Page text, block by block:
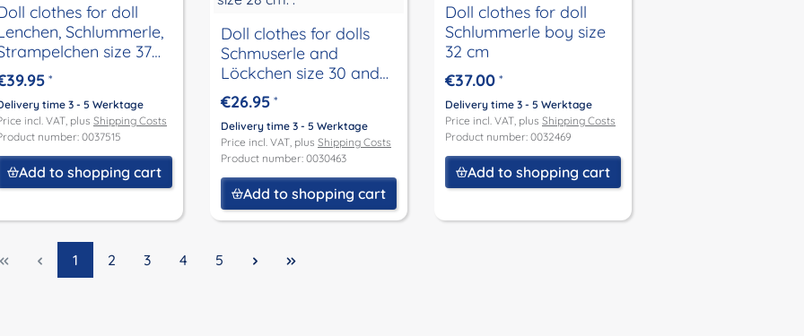
clothes for doll
Schlummerle,
size 37
*
time 3 - 5 Werktage
incl. VAT, plus Shipping Costs
number: 0037515
Add to shopping cart
Doll clothes for dolls
Schmuserle and
Löckchen size 30 and
My first Baby size 28
cm. .
€26.95 *
Delivery time 3 - 5 Werktage
Price incl. VAT, plus Shipping Costs
Product number: 0030463
Add to shopping cart
Doll clothes for doll
Schlummerle boy size
32 cm
€37.00 *
Delivery time 3 - 5 Werktage
Price incl. VAT, plus Shipping Costs
Product number: 0032469
Add to shopping cart
Page
1 Page
2 Page
3 Page
4 Page
5